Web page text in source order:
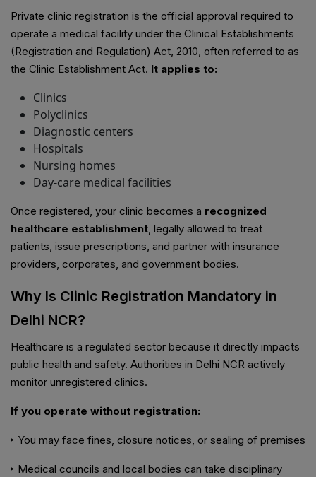
Private clinic registration is the official approval required to
operate a medical facility under the Clinical Establishments
(Registration and Regulation) Act, 2010, often referred to as
the Clinic Establishment Act. It applies to:
Clinics
Polyclinics
Diagnostic centers
Hospitals
Nursing homes
Day-care medical facilities
Once registered, your clinic becomes a recognized
healthcare establishment, legally allowed to treat
patients, issue prescriptions, and partner with insurance
providers, corporates, and government bodies.
Why Is Clinic Registration Mandatory in
Delhi NCR?
Healthcare is a regulated sector because it directly impacts
public health and safety. Authorities in Delhi NCR actively
monitor unregistered clinics.
If you operate without registration:
‣ You may face fines, closure notices, or sealing of premises
‣ Medical councils and local bodies can take disciplinary